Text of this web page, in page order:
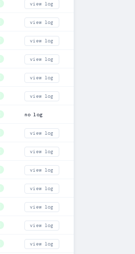
view log
view log
view log
view log
view log
view log
no log
view log
view log
view log
view log
view log
view log
view log